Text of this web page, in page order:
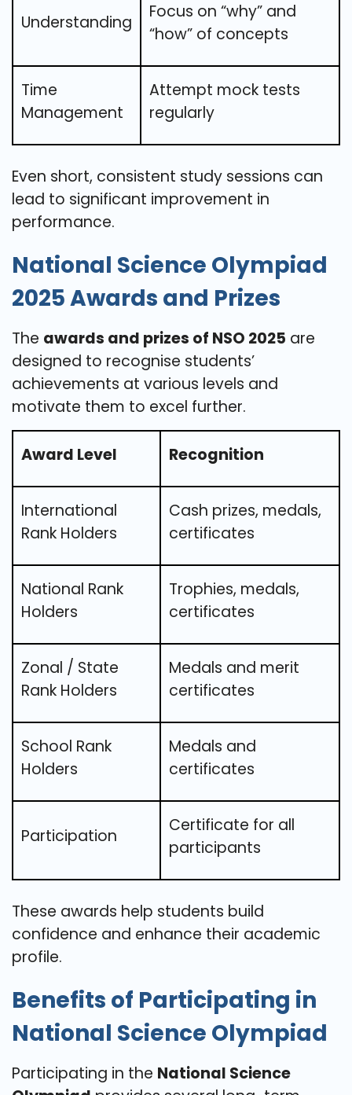
Understanding
Focus on “why” and
“how” of concepts
Time
Management
Attempt mock tests
regularly
Even short, consistent study sessions can
lead to significant improvement in
performance.
National Science Olympiad
2025 Awards and Prizes
The awards and prizes of NSO 2025 are
designed to recognise students’
achievements at various levels and
motivate them to excel further.
Award Level Recognition
International
Rank Holders
Cash prizes, medals,
certificates
National Rank
Holders
Trophies, medals,
certificates
Zonal / State
Rank Holders
Medals and merit
certificates
School Rank
Holders
Medals and
certificates
Participation
Certificate for all
participants
These awards help students build
confidence and enhance their academic
profile.
Benefits of Participating in
National Science Olympiad
Participating in the National Science